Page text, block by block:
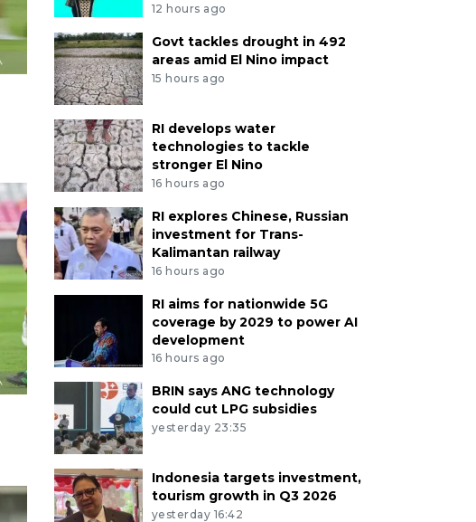
12 hours ago
Govt tackles drought in 492
areas amid El Nino impact
15 hours ago
RI develops water
technologies to tackle
stronger El Nino
16 hours ago
RI explores Chinese, Russian
investment for Trans-
Kalimantan railway
16 hours ago
RI aims for nationwide 5G
coverage by 2029 to power AI
development
16 hours ago
BRIN says ANG technology
could cut LPG subsidies
yesterday 23:35
Indonesia targets investment,
tourism growth in Q3 2026
yesterday 16:42